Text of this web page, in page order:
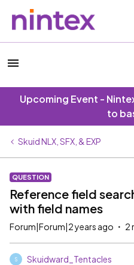
Upcoming Event -
to
Skuid NLX, SFX, & EXP
QUESTION
Reference field
with field names
Forum|Forum|2 years ago 2
S Skuidward_Tentacles